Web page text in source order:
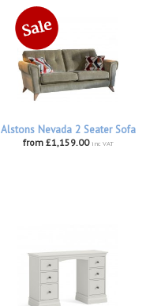
Alstons Nevada 2 Seater Sofa
from £1,159.00 inc VAT